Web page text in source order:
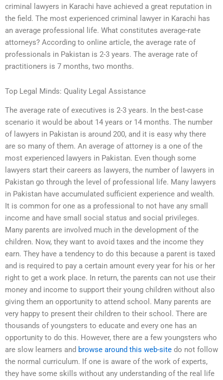
criminal lawyers in Karachi have achieved a great reputation in
the field. The most experienced criminal lawyer in Karachi has
an average professional life. What constitutes average-rate
attorneys? According to online article, the average rate of
professionals in Pakistan is 2-3 years. The average rate of
practitioners is 7 months, two months.
Top Legal Minds: Quality Legal Assistance
The average rate of executives is 2-3 years. In the best-case
scenario it would be about 14 years or 14 months. The number
of lawyers in Pakistan is around 200, and it is easy why there
are so many of them. An average of attorney is a one of the
most experienced lawyers in Pakistan. Even though some
lawyers start their careers as lawyers, the number of lawyers in
Pakistan go through the level of professional life. Many lawyers
in Pakistan have accumulated sufficient experience and wealth.
It is common for one as a professional to not have any small
income and have small social status and social privileges.
Many parents are involved much in the development of the
children. Now, they want to avoid taxes and the income they
earn. They have a tendency to do this because a parent is taxed
and is required to pay a certain amount every year for his or her
right to get a work place. In return, the parents can not use their
money and income to support their young children without also
giving them an opportunity to attend school. Many parents are
very happy to present their children to their school. There are
thousands of youngsters to educate and every one has an
opportunity to do this. However, there are a few youngsters who
are slow learners and browse around this web-site do not follow
the normal curriculum. If one is aware of the work of experts,
they have some skills without any understanding of the real life